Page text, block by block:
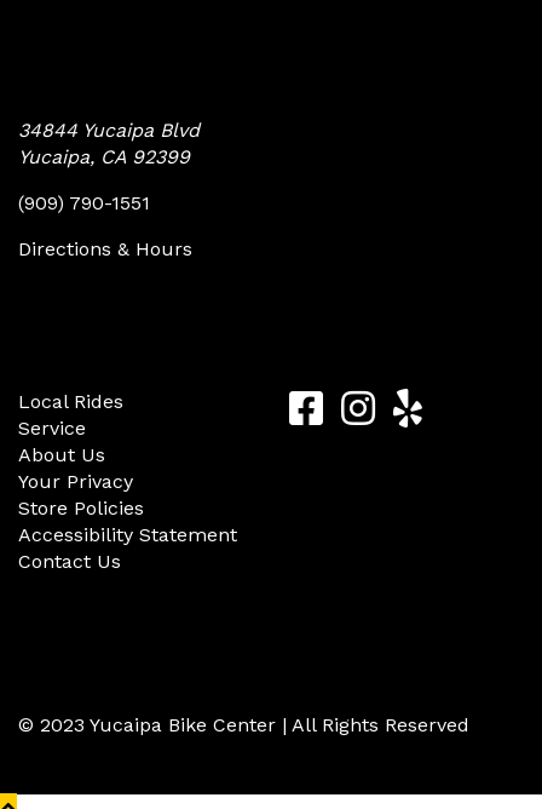
34844 Yucaipa Blvd
Yucaipa, CA 92399
(909) 790-1551
Directions & Hours
Local Rides
Service
About Us
Your Privacy
Store Policies
Accessibility Statement
Contact Us
YucaipaYucaipa
© 2023 Yucaipa Bike Center | All Rights Reserved